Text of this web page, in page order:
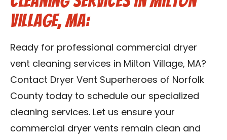
Village, MA:
Ready for professional commercial dryer
vent cleaning services in Milton Village, MA?
Contact Dryer Vent Superheroes of Norfolk
County today to schedule our specialized
cleaning services. Let us ensure your
commercial dryer vents remain clean and